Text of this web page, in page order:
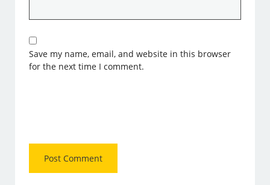
Save my name, email, and website in this browser
for the next time I comment.